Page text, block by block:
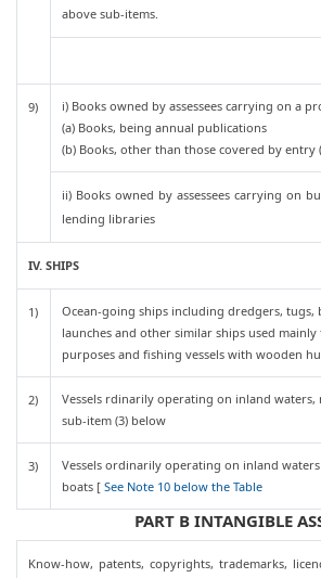
above sub-items.
9)
i) Books owned by assessees carrying on a
(a) Books, being annual publications
(b) Books, other than those covered by entry
ii) Books owned by assessees carrying on
lending libraries
IV. SHIPS
1)
Ocean-going ships including dredgers, tugs,
launches and other similar ships used
purposes and fishing vessels with wooden
2)
Vessels rdinarily operating on inland waters,
sub-item (3) below
3)
Vessels ordinarily operating on inland
boats [ See Note 10 below the Table
PART B INTANGIBLE
Know-how, patents, copyrights, trademarks,